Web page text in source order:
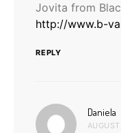
Jovita from
http://www.b-
REPLY
Daniela